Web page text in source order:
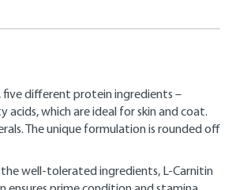
different protein ingredients –
which are ideal for skin and coat.
The unique formulation is rounded off
the well-tolerated ingredients, L-Carnitin